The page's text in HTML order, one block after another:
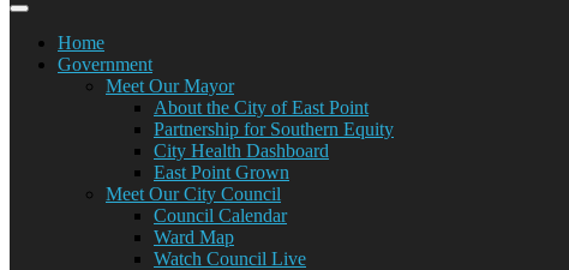
Home
Government
Meet Our Mayor
About the City of East Point
Partnership for Southern Equity
City Health Dashboard
East Point Grown
Meet Our City Council
Council Calendar
Ward Map
Watch Council Live